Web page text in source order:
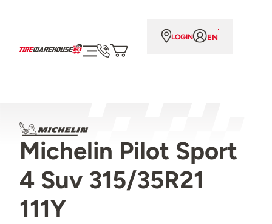
LOGIN EN
Michelin Pilot Sport
4 Suv 315/35R21
111Y